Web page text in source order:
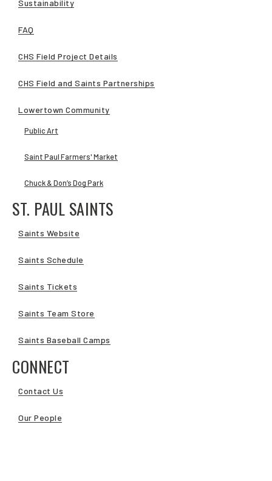
Sustainability
FAQ
CHS Field Project Details
CHS Field and Saints Partnerships
Lowertown Community
Public Art
Saint Paul Farmers' Market
Chuck & Don’s Dog Park
ST. PAUL SAINTS
Saints Website
Saints Schedule
Saints Tickets
Saints Team Store
Saints Baseball Camps
CONNECT
Contact Us
Our People